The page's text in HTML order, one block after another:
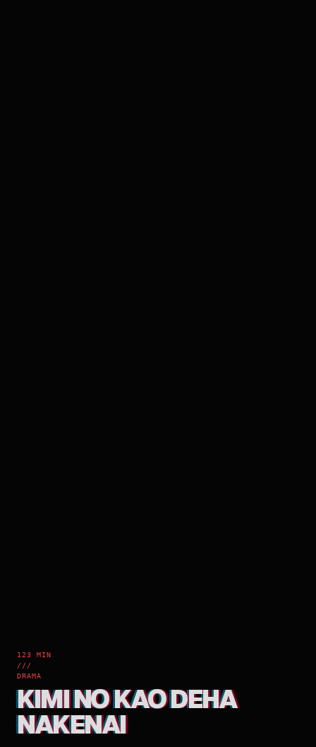
123 MIN
///
DRAMA
KIMI NO KAO DEHA
NAKENAI